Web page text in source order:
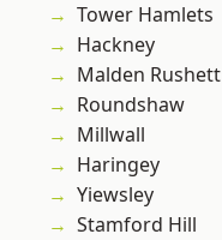
Tower Hamlets
Hackney
Malden Rushett
Roundshaw
Millwall
Haringey
Yiewsley
Stamford Hill